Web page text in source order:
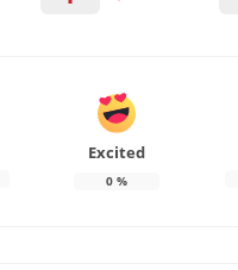
Excited
0 %